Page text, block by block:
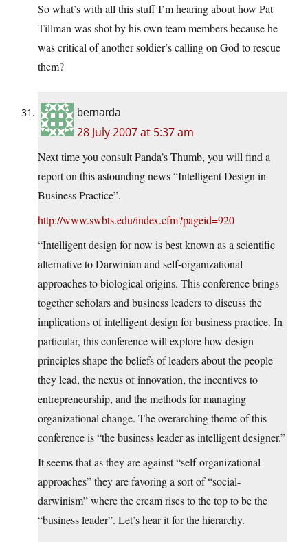
So what’s with all this stuff I’m hearing about how Pat
Tillman was shot by his own team members because he
was critical of another soldier’s calling on God to rescue
them?
bernarda
28 July 2007 at 5:37 am
Next time you consult Panda’s Thumb, you will find a
report on this astounding news “Intelligent Design in
Business Practice”.
http://www.swbts.edu/index.cfm?pageid=920
“Intelligent design for now is best known as a scientific
alternative to Darwinian and self-organizational
approaches to biological origins. This conference brings
together scholars and business leaders to discuss the
implications of intelligent design for business practice. In
particular, this conference will explore how design
principles shape the beliefs of leaders about the people
they lead, the nexus of innovation, the incentives to
entrepreneurship, and the methods for managing
organizational change. The overarching theme of this
conference is “the business leader as intelligent designer.”
It seems that as they are against “self-organizational
approaches” they are favoring a sort of “social-
darwinism” where the cream rises to the top to be the
“business leader”. Let’s hear it for the hierarchy.